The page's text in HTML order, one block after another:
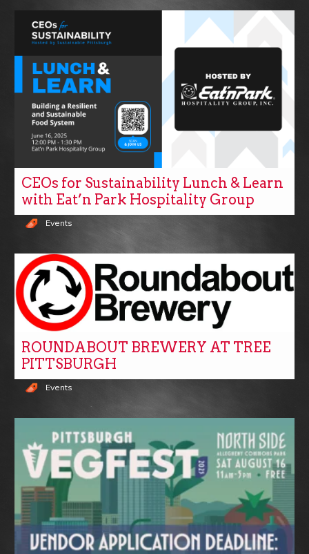
CEOs for Sustainability Lunch & Learn
with Eat’n Park Hospitality Group
Events
ROUNDABOUT BREWERY AT TREE
PITTSBURGH
Events